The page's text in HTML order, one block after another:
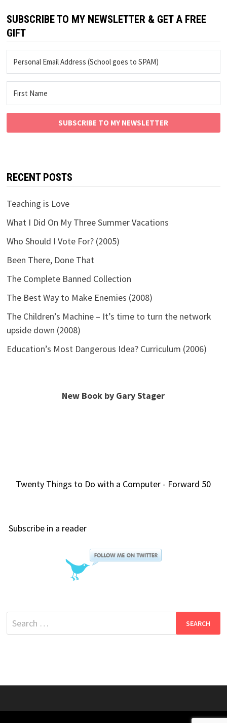
SUBSCRIBE TO MY NEWSLETTER & GET A FREE
GIFT
SUBSCRIBE TO MY NEWSLETTER
RECENT POSTS
Teaching is Love
What I Did On My Three Summer Vacations
Who Should I Vote For? (2005)
Been There, Done That
The Complete Banned Collection
The Best Way to Make Enemies (2008)
The Children’s Machine – It’s time to turn the network
upside down (2008)
Education’s Most Dangerous Idea? Curriculum (2006)
New Book by Gary Stager
Twenty Things to Do with a Computer - Forward 50
Subscribe in a reader
Search
for: